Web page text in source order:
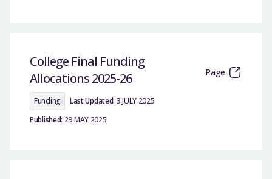
College Final Funding
Allocations 2025-26
Page
Funding Last Updated: 3 JULY 2025
Published: 29 MAY 2025